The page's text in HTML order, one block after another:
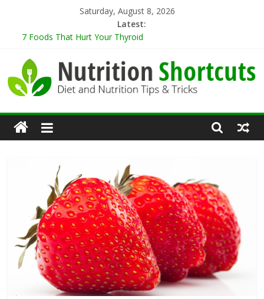
content
Saturday, August 8, 2026
Latest:
7 Foods That Hurt Your Thyroid
10 Tips for Cooking When Living Alone
Healthy Eating Tips for Those Living Alone
5 Sugar-Free Desserts That You Won’t Believe Are Healthy
Nutrition
Shortcuts
Nutrition
Tricks